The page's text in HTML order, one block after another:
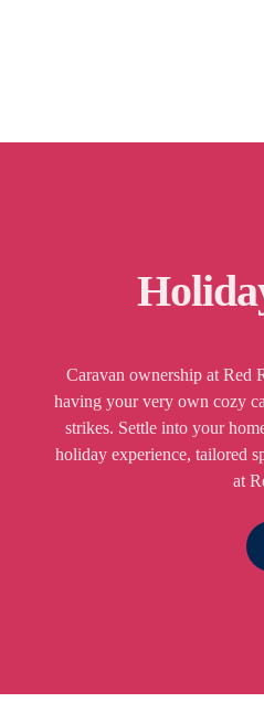
Caravan ownership at Red
having your very own cozy
strikes. Settle into your
holiday experience, tailored
at